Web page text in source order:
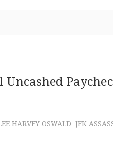
HARVEY OSWALD JFK